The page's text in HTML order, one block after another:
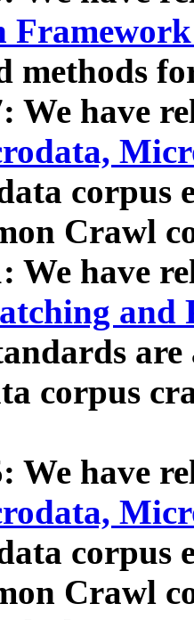
methods
We have
corpus
Crawl
We have
and
corpus
We have
corpus
Crawl